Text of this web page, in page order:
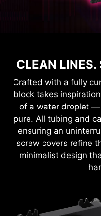
CLEAN LINES.
Crafted with a fully
block takes
of a water droplet —
pure. All tubing and
ensuring an
screw covers refine
minimalist design